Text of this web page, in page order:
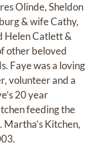
Olinde, Sheldon
& wife Cathy,
Helen Catlett &
other beloved
Faye was a loving
volunteer and a
20 year
feeding the
Martha’s Kitchen,